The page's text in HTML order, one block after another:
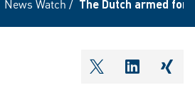
News Watch / The Dutch armed
shareOntwitter